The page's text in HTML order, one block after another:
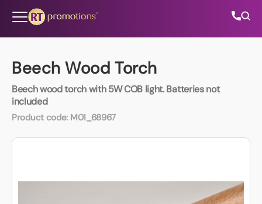
Beech Wood Torch
Beech wood torch with 5W COB light. Batteries not
included
Product code: M01_68967
All Categories